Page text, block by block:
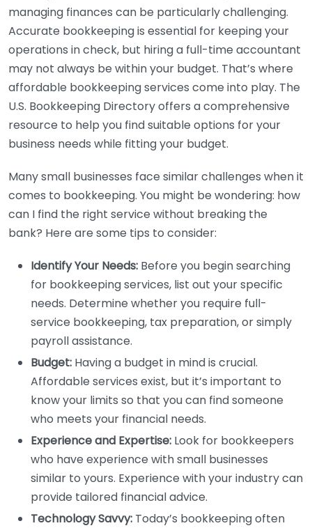
managing finances can be particularly challenging.
Accurate bookkeeping is essential for keeping your
operations in check, but hiring a full-time accountant
may not always be within your budget. That’s where
affordable bookkeeping services come into play. The
U.S. Bookkeeping Directory offers a comprehensive
resource to help you find suitable options for your
business needs while fitting your budget.
Many small businesses face similar challenges when it
comes to bookkeeping. You might be wondering: how
can I find the right service without breaking the
bank? Here are some tips to consider:
Identify Your Needs: Before you begin searching
for bookkeeping services, list out your specific
needs. Determine whether you require full-
service bookkeeping, tax preparation, or simply
payroll assistance.
Budget: Having a budget in mind is crucial.
Affordable services exist, but it’s important to
know your limits so that you can find someone
who meets your financial needs.
Experience and Expertise: Look for bookkeepers
who have experience with small businesses
similar to yours. Experience with your industry can
provide tailored financial advice.
Technology Savvy: Today’s bookkeeping often